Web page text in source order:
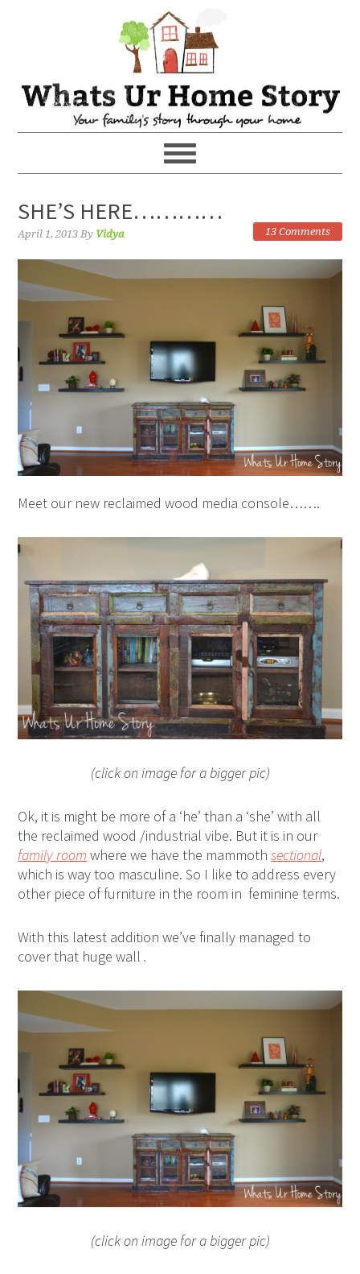
SHE’S HERE…………
April 1, 2013 By Vidya 13 Comments
Meet our new reclaimed wood media console…….
(click on image for a bigger pic)
Ok, it is might be more of a ‘he’ than a ‘she’ with all
the reclaimed wood /industrial vibe. But it is in our
family room where we have the mammothsectional,
which is way too masculine. So I like to address every
other piece of furniture in the room in feminine terms.
With this latest addition we’ve finally managed to
cover that huge wall.
(click on image for a bigger pic)